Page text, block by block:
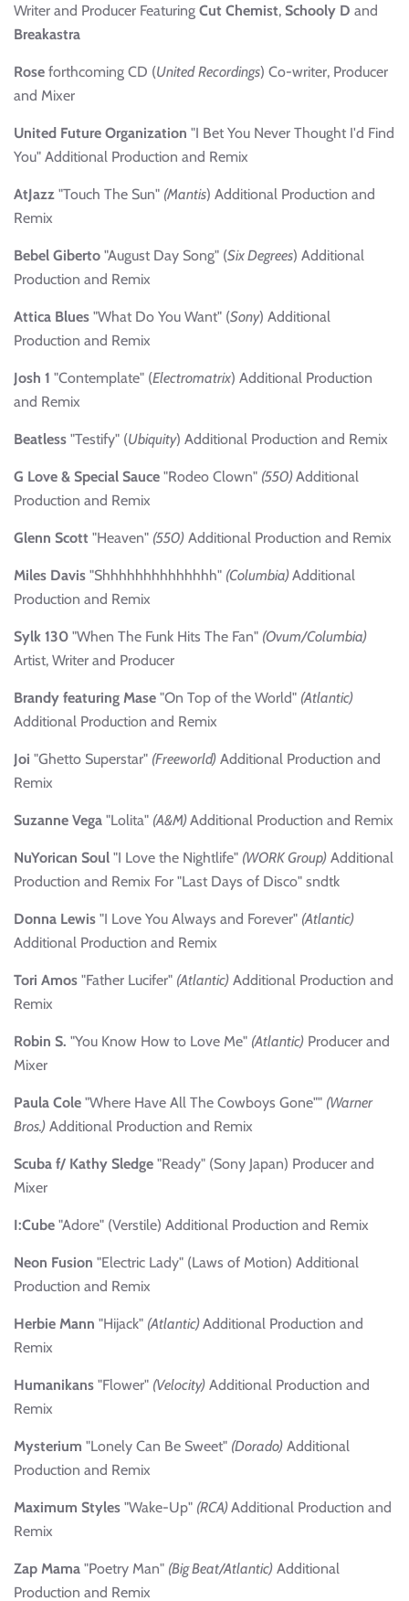
Writer and Producer Featuring Cut Chemist, Schooly D and
Breakastra
Rose forthcoming CD (United Recordings) Co-writer, Producer
and Mixer
United Future Organization "I Bet You Never Thought I'd Find
You" Additional Production and Remix
AtJazz "Touch The Sun" (Mantis) Additional Production and
Remix
Bebel Giberto "August Day Song" (Six Degrees) Additional
Production and Remix
Attica Blues "What Do You Want" (Sony) Additional
Production and Remix
Josh 1 "Contemplate" (Electromatrix) Additional Production
and Remix
Beatless "Testify" (Ubiquity) Additional Production and Remix
G Love & Special Sauce "Rodeo Clown" (550)Additional
Production and Remix
Glenn Scott "Heaven" (550) Additional Production and Remix
Miles Davis "Shhhhhhhhhhhhhh" (Columbia)Additional
Production and Remix
Sylk 130 "When The Funk Hits The Fan" (Ovum/Columbia)
Artist, Writer and Producer
Brandy featuring Mase "On Top of the World" (Atlantic)
Additional Production and Remix
Joi "Ghetto Superstar" (Freeworld) Additional Production and
Remix
Suzanne Vega "Lolita" (A&M)Additional Production and Remix
NuYorican Soul "I Love the Nightlife" (WORK Group) Additional
Production and Remix For "Last Days of Disco" sndtk
Donna Lewis "I Love You Always and Forever" (Atlantic)
Additional Production and Remix
Tori Amos "Father Lucifer" (Atlantic) Additional Production and
Remix
Robin S. "You Know How to Love Me" (Atlantic) Producer and
Mixer
Paula Cole "Where Have All The Cowboys Gone"" (Warner
Bros.) Additional Production and Remix
Scuba f/ Kathy Sledge "Ready" (Sony Japan) Producer and
Mixer
I:Cube "Adore" (Verstile) Additional Production and Remix
Neon Fusion "Electric Lady" (Laws of Motion) Additional
Production and Remix
Herbie Mann "Hijack" (Atlantic)Additional Production and
Remix
Humanikans "Flower" (Velocity) Additional Production and
Remix
Mysterium "Lonely Can Be Sweet" (Dorado) Additional
Production and Remix
Maximum Styles "Wake-Up" (RCA)Additional Production and
Remix
Zap Mama "Poetry Man" (Big Beat/Atlantic) Additional
Production and Remix